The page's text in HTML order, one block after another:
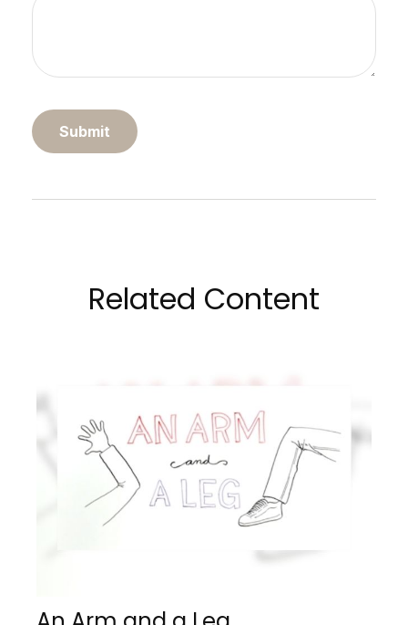
Related Content